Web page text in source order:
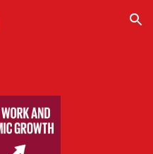
Skip to navigation